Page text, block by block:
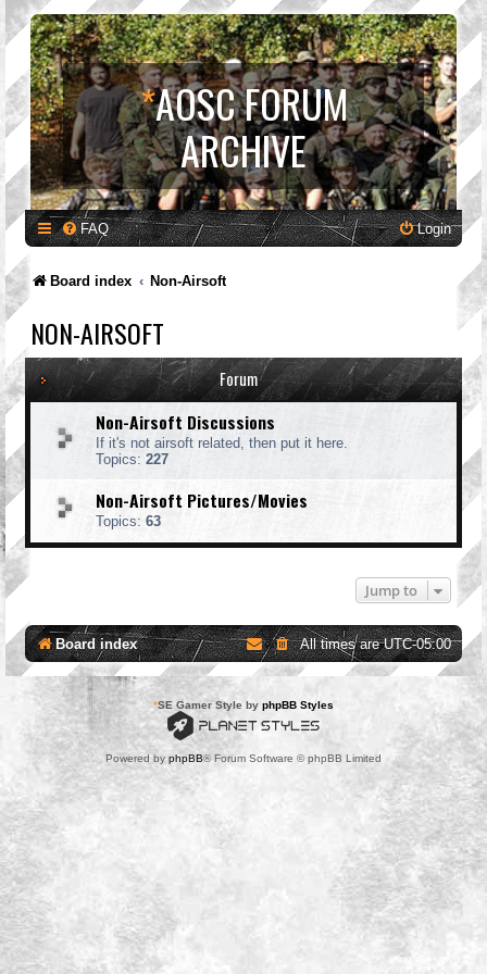
*AOSC FORUM
ARCHIVE
FAQ Login
Board index Non-Airsoft
NON-AIRSOFT
Forum
Non-Airsoft Discussions
If it's not airsoft related, then put it here.
Topics: 227
Non-Airsoft Pictures/Movies
Topics: 63
Jump to
Board index All times areUTC-05:00
*SE Gamer Style by phpBB Styles
Powered by phpBB® Forum Software © phpBB Limited